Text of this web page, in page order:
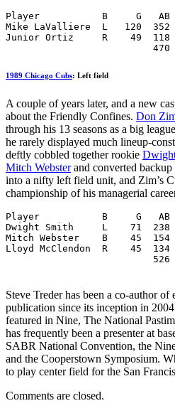
Player           B     G   AB
Mike LaValliere  L   120
Junior Ortiz     R    49
1989 Chicago Cubs: Left field
A couple of years later, and a new
about the Friendly Confines. Don
through his 13 seasons as a big
he rarely displayed much lineup-
deftly cobbled together rookie
Mitch Websterand converted backup
into a nifty left field unit, and Zim’s
championship of his managerial
Player           B     G   AB
Dwight Smith     L    71
Mitch Webster    B    45
Lloyd McClendon  R    45
Steve Treder has been a co-author
publication since its inception in
featured in Nine, The National
has frequently been a presenter at
SABR National Convention, the
and the Cooperstown Symposium.
to play center field for the San
Comments are closed.